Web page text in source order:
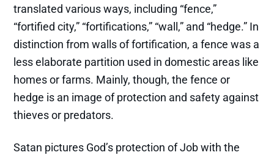
translated various ways, including “fence,”
“fortified city,” “fortifications,” “wall,” and “hedge.” In
distinction from walls of fortification, a fence was a
less elaborate partition used in domestic areas like
homes or farms. Mainly, though, the fence or
hedge is an image of protection and safety against
thieves or predators.
Satan pictures God’s protection of Job with the